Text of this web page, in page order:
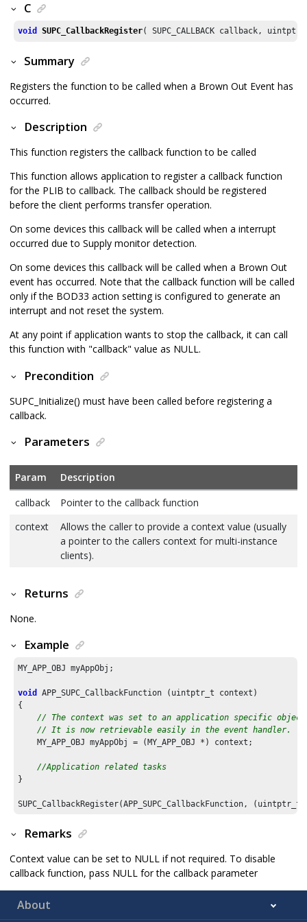
C
void SUPC_CallbackRegister( SUPC_CALLBACK callback,
Summary
Registers the function to be called when a Brown Out Event has
occurred.
Description
This function registers the callback function to be called
This function allows application to register a callback function
for the PLIB to callback. The callback should be registered
before the client performs transfer operation.
On some devices this callback will be called when a interrupt
occurred due to Supply monitor detection.
On some devices this callback will be called when a Brown Out
event has occurred. Note that the callback function will be called
only if the BOD33 action setting is configured to generate an
interrupt and not reset the system.
At any point if application wants to stop the callback, it can call
this function with "callback" value as NULL.
Precondition
SUPC_Initialize() must have been called before registering a
callback.
Parameters
Param
Description
callback
Pointer to the callback function
context
Allows the caller to provide a context value (usually
a pointer to the callers context for multi-instance
clients).
Returns
None.
Example
MY_APP_OBJ myAppObj;
void
APP_SUPC_CallbackFunction (uintptr_t context)
{
// The context was set to an application specific
// It is now retrievable easily in the event handler.
    MY_APP_OBJ myAppObj = (MY_APP_OBJ *) context;
//Application related tasks
}
SUPC_CallbackRegister(APP_SUPC_CallbackFunction,
Remarks
Context value can be set to NULL if not required. To disable
callback function, pass NULL for the callback parameter
About